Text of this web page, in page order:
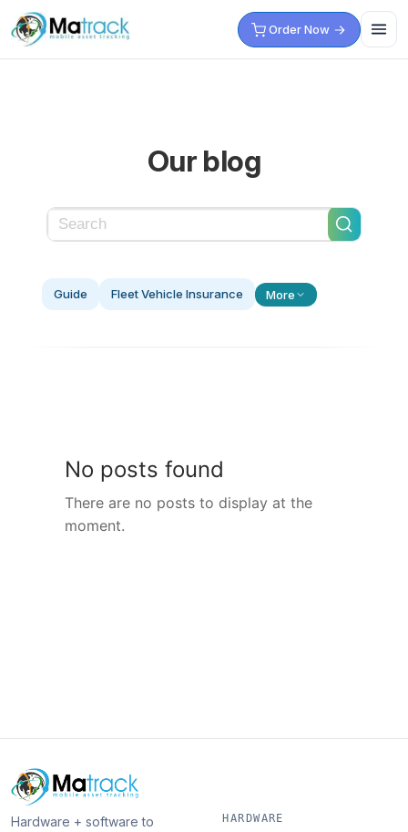
Skip
to
content
Order Now
Our blog
Guide Fleet Vehicle Insurance More
No posts found
There are no posts to display at the
moment.
Hardware + software to
HARDWARE